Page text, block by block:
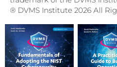
® DVMS Institute 2026 All